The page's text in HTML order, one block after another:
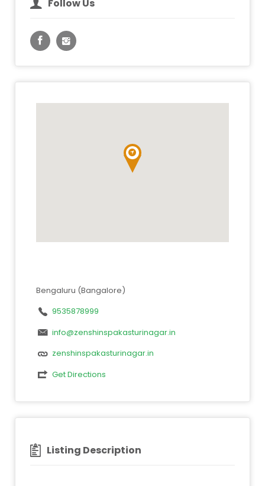
Follow Us
Bengaluru (Bangalore)
9535878999
info@zenshinspakasturinagar.in
zenshinspakasturinagar.in
Get Directions
Listing Description